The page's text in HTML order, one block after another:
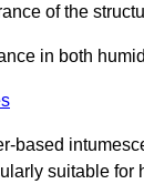
of the
in both
based
suitable for